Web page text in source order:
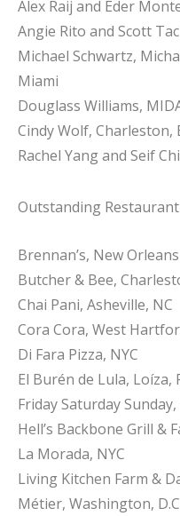
Alex Raij and Eder
Angie Rito and Scott
Michael Schwartz,
Miami
Douglass Williams,
Cindy Wolf, Charleston,
Rachel Yang and Seif
Outstanding Restaurant
Brennan’s, New Orleans
Butcher & Bee,
Chai Pani, Asheville, NC
Cora Cora, West
Di Fara Pizza, NYC
El Burén de Lula, Loíza,
Friday Saturday
Hell’s Backbone Grill &
La Morada, NYC
Living Kitchen Farm &
Métier, Washington,